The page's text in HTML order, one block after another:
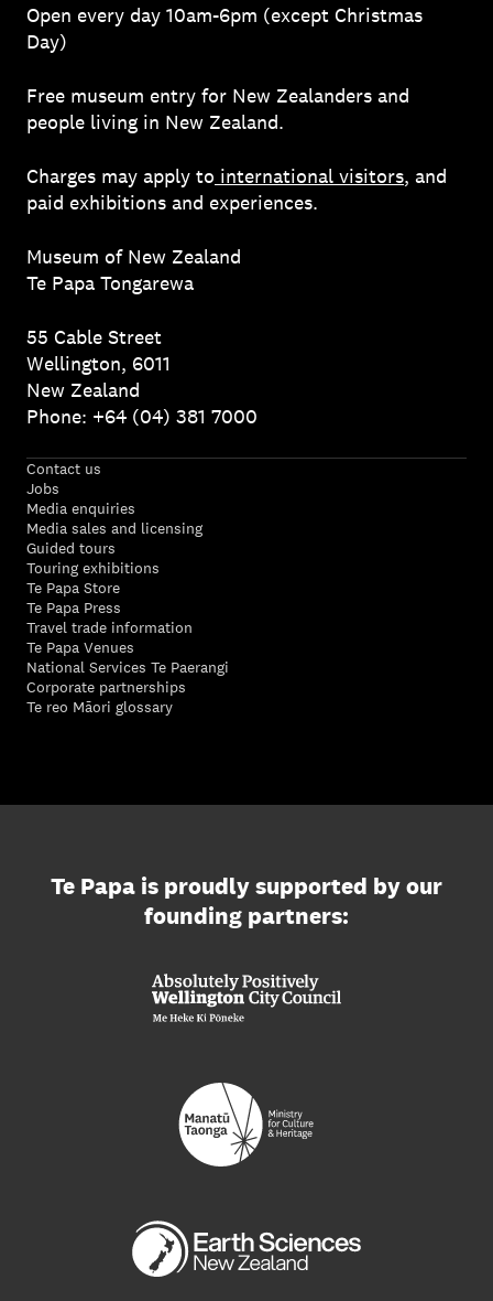
Open every day 10am-6pm (except Christmas
Day)
Free museum entry for New Zealanders and
people living in New Zealand.
Charges may apply to international visitors, and
paid exhibitions and experiences.
Museum of New Zealand
Te Papa Tongarewa
55 Cable Street
Wellington, 6011
New Zealand
Phone: +64 (04) 381 7000
Contact us
Jobs
Media enquiries
Media sales and licensing
Guided tours
Touring exhibitions
Te Papa Store
Te Papa Press
Travel trade information
Te Papa Venues
National Services Te Paerangi
Corporate partnerships
Te reo Māori glossary
Te Papa is proudly supported by our
founding partners: